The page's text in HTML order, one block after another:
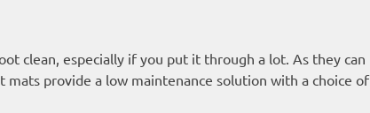
clean, especially if you put it through a lot. As they can
provide a low maintenance solution with a choice of